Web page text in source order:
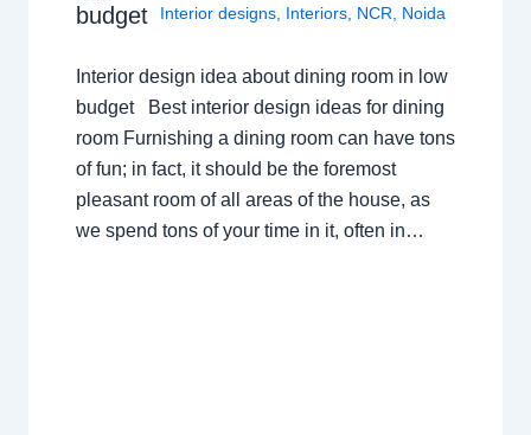
budget
Interior designs Interiors NCR Noida
Interior design idea about dining room in low
budget Best interior design ideas for dining
room Furnishing a dining room can have tons
of fun; in fact, it should be the foremost
pleasant room of all areas of the house, as
we spend tons of your time in it, often in…